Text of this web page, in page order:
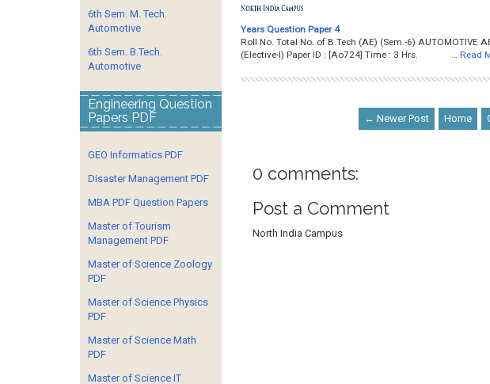
Years Question Paper 4
Roll No. Total No. of B.Tech (AE) (Sem.-6) AUTOMOTIVE
(Elective-I) Paper ID : [Ao724] Time : 3 Hrs. …
Read
← Newer Post Home
0 comments:
Post a Comment
North India Campus
6th Sem. M. Tech.
Automotive
6th Sem. B.Tech.
Automotive
Engineering Question
Papers PDF
GEO Informatics PDF
Disaster Management PDF
MBA PDF Question Papers
Master of Tourism
Management PDF
Master of Science Zoology
PDF
Master of Science Physics
PDF
Master of Science Math
PDF
Master of Science IT